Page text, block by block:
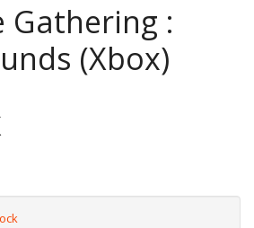
Gathering :
(Xbox)